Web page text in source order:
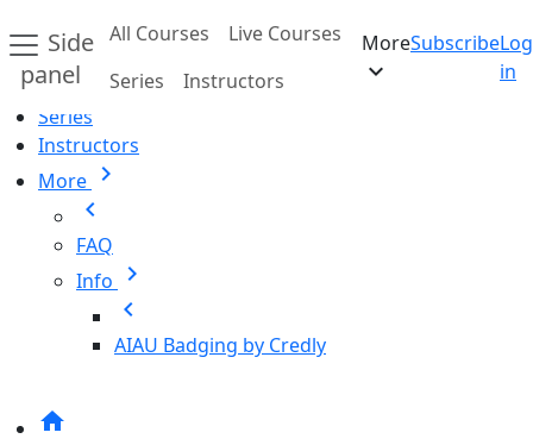
Side
panel
All Courses
Live Courses
Series
Instructors
More
expand_more
SubscribeLog
in
Home
All Courses
Series
Instructors
More chevron_right
chevron_left
FAQ
Info chevron_right
chevron_left
AIAU Badging by Credly
home